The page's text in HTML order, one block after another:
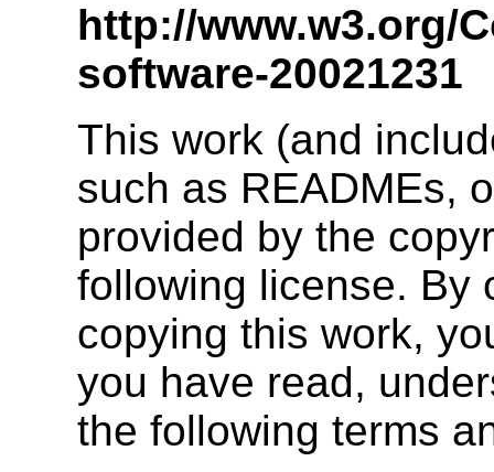
http://www.w3.org/
software-20021231
This work (and
such as READMEs,
provided by the
following license. By
copying this work,
you have read,
the following terms